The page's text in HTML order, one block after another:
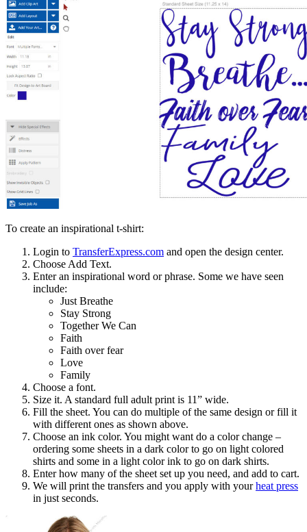
To create an inspirational t-shirt:
Login to TransferExpress.com and open the design center.
Choose Add Text.
Enter an inspirational word or phrase. Some we have seen
include:
Just Breathe
Stay Strong
Together We Can
Faith
Faith over fear
Love
Family
Choose a font.
Size it. A standard full adult print is 11” wide.
Fill the sheet. You can do multiple of the same design or fill it
with different ones as shown above.
Choose an ink color. You might want do a color change –
ordering some sheets in a dark color to go on light colored
shirts and some in a light color ink to go on dark shirts.
Enter how many of the sheet set up you need, and add to cart.
We will print the transfers and you apply with yourheat press
in just seconds.